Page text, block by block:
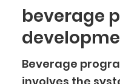
beverage
Beverage